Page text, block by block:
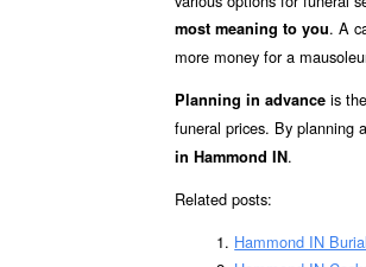
most meaning to you. A
more money for a
Planning in advance is
funeral prices. By planning
in Hammond IN.
Related posts:
Hammond IN